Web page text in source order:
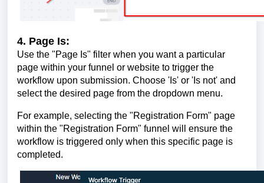
4. Page Is:
Use the "Page Is" filter when you want a particular
page within your funnel or website to trigger the
workflow upon submission. Choose 'Is' or 'Is not' and
select the desired page from the dropdown menu.
For example, selecting the "Registration Form" page
within the "Registration Form" funnel will ensure the
workflow is triggered only when this specific page is
completed.